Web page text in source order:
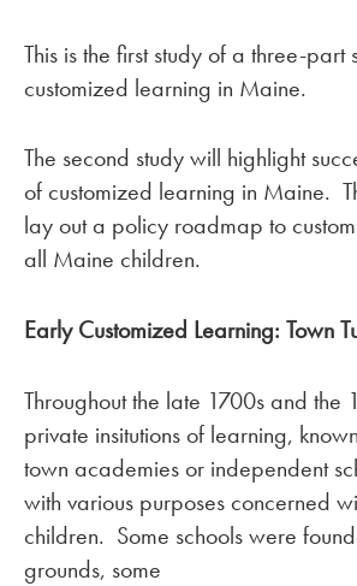
This is the first study of a three-part
customized learning in Maine.
The second study will highlight
of customized learning in Maine.
lay out a policy roadmap to
all Maine children.
Early Customized Learning: Town
Throughout the late 1700s and the
private insitutions of learning,
town academies or independent
with various purposes concerned
children. Some schools were
grounds, some